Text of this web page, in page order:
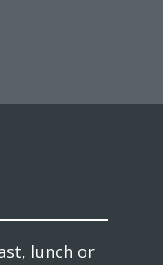
lunch or